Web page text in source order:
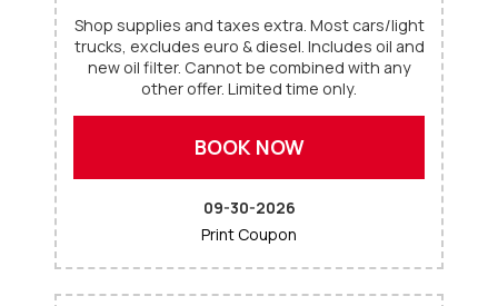
Shop supplies and taxes extra. Most cars/light
trucks, excludes euro & diesel. Includes oil and
new oil filter. Cannot be combined with any
other offer. Limited time only.
BOOK NOW
09-30-2026
Print Coupon